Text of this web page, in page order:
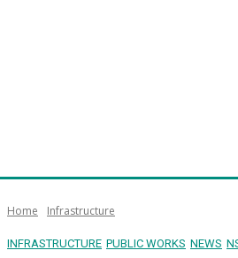
Home Infrastructure
INFRASTRUCTURE PUBLIC WORKS NEWS